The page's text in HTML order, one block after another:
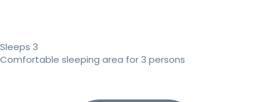
Sleeps 3
Comfortable sleeping area for 3 persons